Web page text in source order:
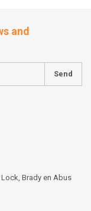
and
Send
Brady en Abus